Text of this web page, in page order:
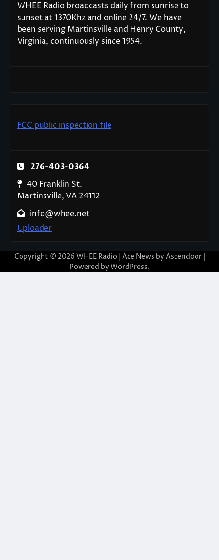
WHEE Radio broadcasts daily from sunrise to
sunset at 1370Khz and online 24/7. We have
been serving Martinsville and Henry County,
Virginia, continuously since 1954.
FCC public inspection file
276-403-0364
40 Franklin St.
Martinsville, VA 24112
info@whee.net
Uploader
Copyright © 2026 WHEE Radio | Ace News by Ascendoor|
Powered by WordPress.